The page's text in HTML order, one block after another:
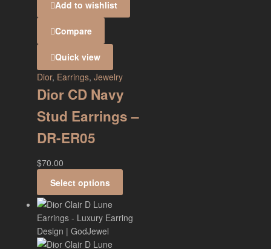
Add to wishlist
Compare
Quick view
Dior, Earrings, Jewelry
Dior CD Navy
Stud Earrings –
DR-ER05
$70.00
Select options